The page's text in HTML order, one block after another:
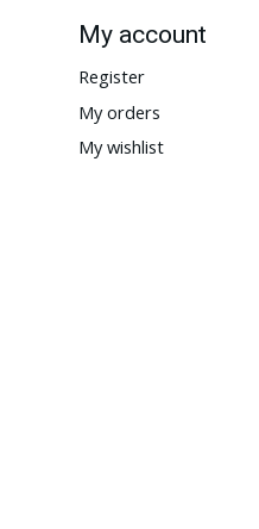
My account
Register
My orders
My wishlist